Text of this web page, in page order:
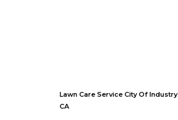
Lawn Care Service City Of Industry
CA